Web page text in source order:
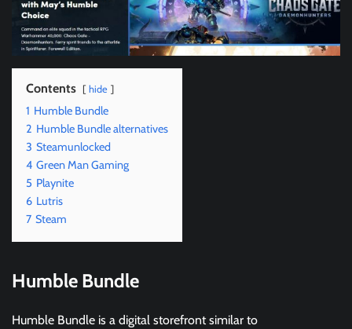
Contents hide
1 Humble Bundle
2 Humble Bundle alternatives
3 Steamunlocked
4 Green Man Gaming
5 Playnite
6 Lutris
7 Steam
Humble Bundle
Humble Bundle is a digital storefront similar to